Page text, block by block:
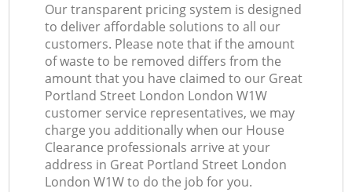
Our transparent pricing system is designed
to deliver affordable solutions to all our
customers. Please note that if the amount
of waste to be removed differs from the
amount that you have claimed to our Great
Portland Street London London W1W
customer service representatives, we may
charge you additionally when our House
Clearance professionals arrive at your
address in Great Portland Street London
London W1W to do the job for you.